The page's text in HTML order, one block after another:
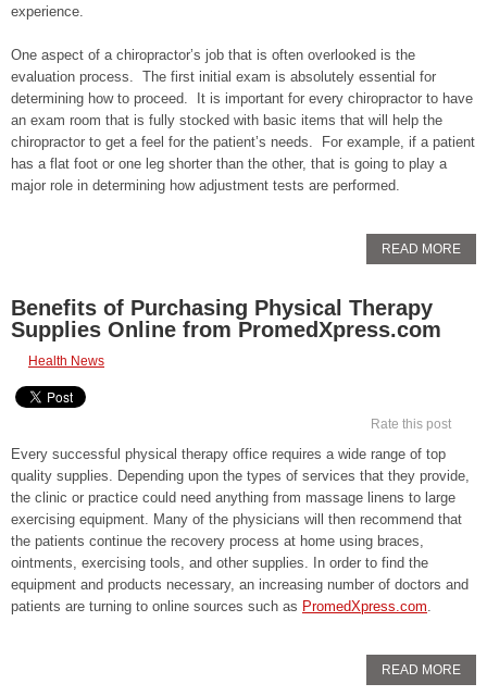
experience.
One aspect of a chiropractor’s job that is often overlooked is the
evaluation process. The first initial exam is absolutely essential for
determining how to proceed. It is important for every chiropractor to have
an exam room that is fully stocked with basic items that will help the
chiropractor to get a feel for the patient’s needs. For example, if a patient
has a flat foot or one leg shorter than the other, that is going to play a
major role in determining how adjustment tests are performed.
READ MORE
Benefits of Purchasing Physical Therapy
Supplies Online from PromedXpress.com
Health News
Rate this post
Every successful physical therapy office requires a wide range of top
quality supplies. Depending upon the types of services that they provide,
the clinic or practice could need anything from massage linens to large
exercising equipment. Many of the physicians will then recommend that
the patients continue the recovery process at home using braces,
ointments, exercising tools, and other supplies. In order to find the
equipment and products necessary, an increasing number of doctors and
patients are turning to online sources such as PromedXpress.com.
READ MORE